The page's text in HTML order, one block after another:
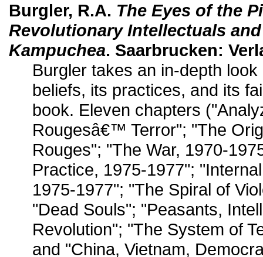
Burgler, R.A. The Eyes of the
Revolutionary Intellectuals
Kampuchea. Saarbrucken:
Burgler takes an in-depth
beliefs, its practices, and its
book. Eleven chapters
Rougesâ€™ Terror"; "The
Rouges"; "The War, 1970-
Practice, 1975-1977";
1975-1977"; "The Spiral of
"Dead Souls"; "Peasants,
Revolution"; "The System of
and "China, Vietnam,